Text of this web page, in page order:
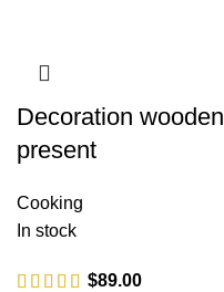
Decoration wooden
present
Cooking
In stock
$89.00